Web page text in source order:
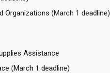
Organizations (March 1 deadline)
Assistance
(March 1 deadline)